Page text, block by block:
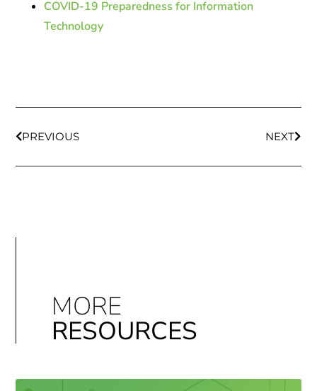
COVID-19 Preparedness for Information
Technology
PREVIOUS NEXT
MORE
RESOURCES